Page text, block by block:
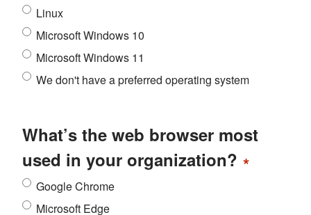
Linux
Microsoft Windows 10
Microsoft Windows 11
We don't have a preferred operating system
What’s the web browser most
used in your organization? *
Google Chrome
Microsoft Edge